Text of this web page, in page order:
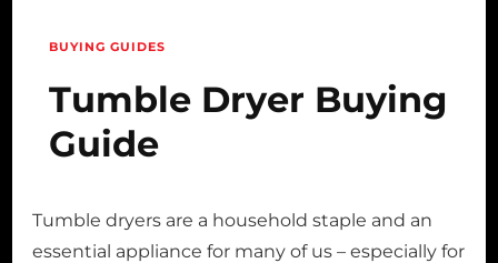
BUYING GUIDES
Tumble Dryer Buying
Guide
Tumble dryers are a household staple and an
essential appliance for many of us – especially for